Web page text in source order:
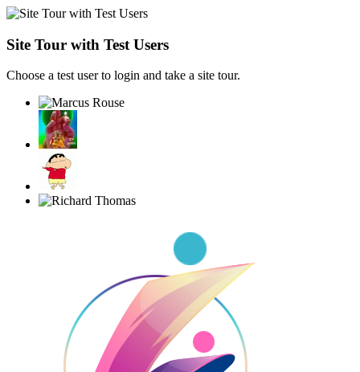
Site Tour with Test Users
Choose a test user to login and take a site tour.